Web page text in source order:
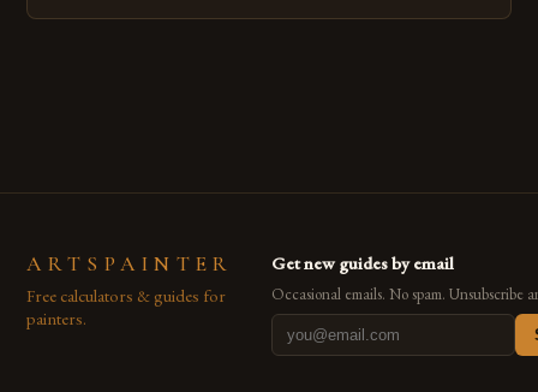
ARTSPAINTER
Free calculators & guides for
painters.
Get new guides by email
Occasional emails. No spam. Unsubscribe